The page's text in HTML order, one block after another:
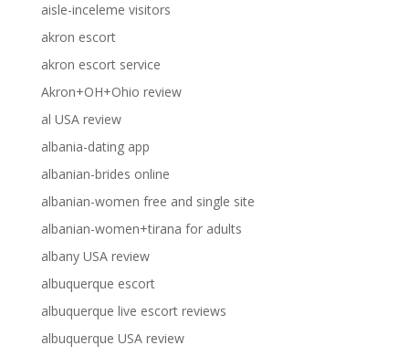
aisle-inceleme visitors
akron escort
akron escort service
Akron+OH+Ohio review
al USA review
albania-dating app
albanian-brides online
albanian-women free and single site
albanian-women+tirana for adults
albany USA review
albuquerque escort
albuquerque live escort reviews
albuquerque USA review